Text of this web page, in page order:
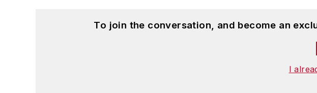
To join the conversation, and become an
I